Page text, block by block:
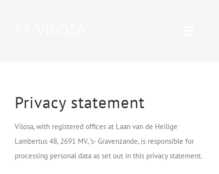
Care
Contact
Privacy statement
Vilosa, with registered offices at Laan van de Heilige
Lambertus 48, 2691 MV, ’s- Gravenzande, is responsible for
processing personal data as set out in this privacy statement.